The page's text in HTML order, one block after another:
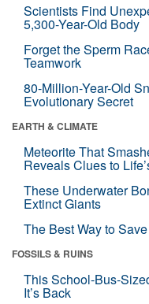
Scientists Find
5,300-Year-Old Body
Forget the Sperm
Teamwork
80-Million-Year-Old
Evolutionary Secret
EARTH & CLIMATE
Meteorite That
Reveals Clues to
These Underwater
Extinct Giants
The Best Way to
FOSSILS & RUINS
This School-Bus-
It’s Back